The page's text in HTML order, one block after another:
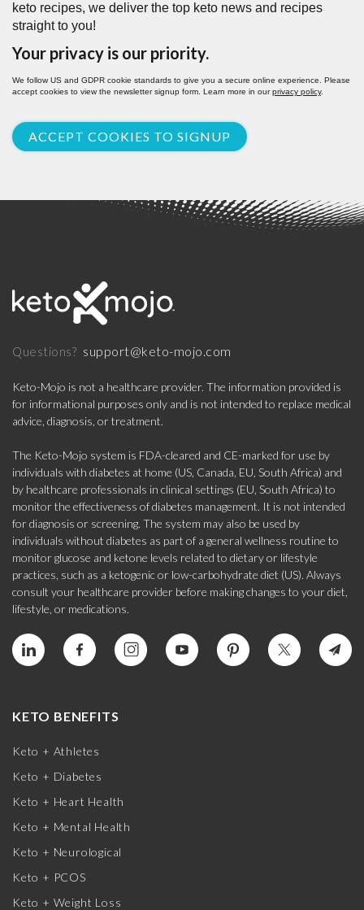
keto recipes, we deliver the top keto news and recipes
straight to you!
Your privacy is our priority.
We follow US and GDPR cookie standards to give you a secure online experience. Please
accept cookies to view the newsletter signup form. Learn more in ourprivacy policy.
ACCEPT COOKIES TO SIGNUP
Questions? support@keto-mojo.com
Keto-Mojo is not a healthcare provider. The information provided is
for informational purposes only and is not intended to replace medical
advice, diagnosis, or treatment.
The Keto-Mojo system is FDA-cleared and CE-marked for use by
individuals with diabetes at home (US, Canada, EU, South Africa) and
by healthcare professionals in clinical settings (EU, South Africa) to
monitor the effectiveness of diabetes management. It is not intended
for diagnosis or screening. The system may also be used by
individuals without diabetes as part of a general wellness routine to
monitor glucose and ketone levels related to dietary or lifestyle
practices, such as a ketogenic or low-carbohydrate diet (US). Always
consult your healthcare provider before making changes to your diet,
lifestyle, or medications.
KETO BENEFITS
Keto + Athletes
Keto + Diabetes
Keto + Heart Health
Keto + Mental Health
Keto + Neurological
Keto + PCOS
Keto + Weight Loss